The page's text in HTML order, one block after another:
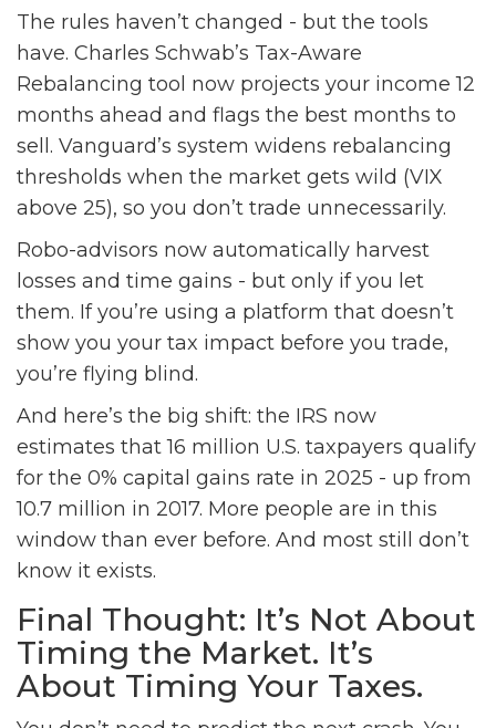
The rules haven’t changed - but the tools
have. Charles Schwab’s Tax-Aware
Rebalancing tool now projects your income 12
months ahead and flags the best months to
sell. Vanguard’s system widens rebalancing
thresholds when the market gets wild (VIX
above 25), so you don’t trade unnecessarily.
Robo-advisors now automatically harvest
losses and time gains - but only if you let
them. If you’re using a platform that doesn’t
show you your tax impact before you trade,
you’re flying blind.
And here’s the big shift: the IRS now
estimates that 16 million U.S. taxpayers qualify
for the 0% capital gains rate in 2025 - up from
10.7 million in 2017. More people are in this
window than ever before. And most still don’t
know it exists.
Final Thought: It’s Not About
Timing the Market. It’s
About Timing Your Taxes.